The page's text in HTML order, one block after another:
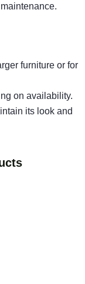
furniture or for
on availability.
its look and